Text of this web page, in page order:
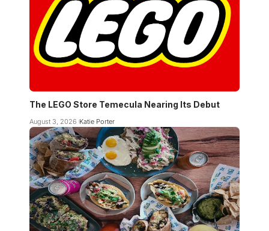
The LEGO Store Temecula Nearing Its Debut
August 3, 2026 Katie Porter